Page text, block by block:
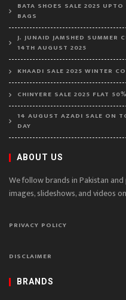
BATA SHOES SALE 2025
BAGS
J. JUNAID JAMSHED SUMMER
14TH AUGUST 2025
KHAADI SALE 2025 WINTER
CHINYERE SALE 2025 FLAT
14 AUGUST AZADI SALE ON
DAY
ABOUT US
We follow brands in Pakistan
images, slideshows, and videos
PRIVACY POLICY
DISCLAIMER
BRANDS